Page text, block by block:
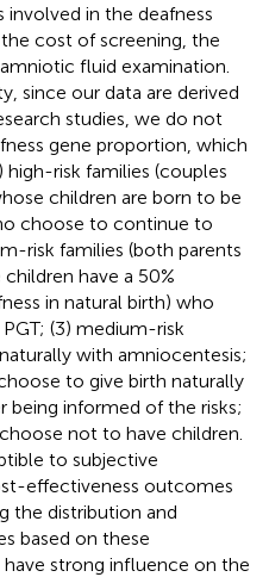
in the deafness
cost of screening, the
fluid examination.
since our data are derived
studies, we do not
gene proportion, which
risk families (couples
children are born to be
choose to continue to
risk families (both parents
have a 50%
in natural birth) who
(3) medium-risk
with amniocentesis;
to give birth naturally
informed of the risks;
not to have children.
to subjective
effectiveness outcomes
the distribution and
based on these
strong influence on the